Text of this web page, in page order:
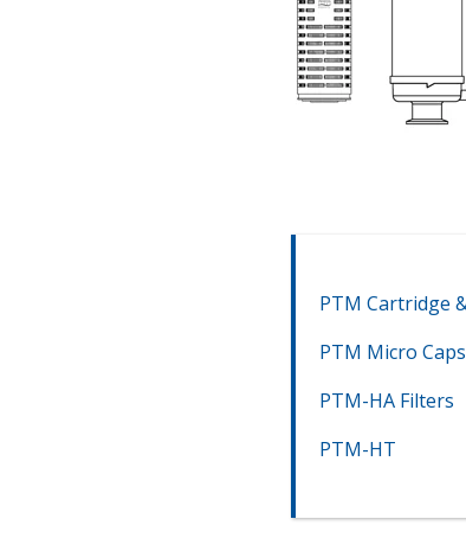
PTM Cartridge
PTM Micro
PTM-HA Filters
PTM-HT